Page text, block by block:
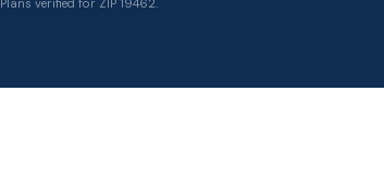
Plans verified for ZIP 19462.